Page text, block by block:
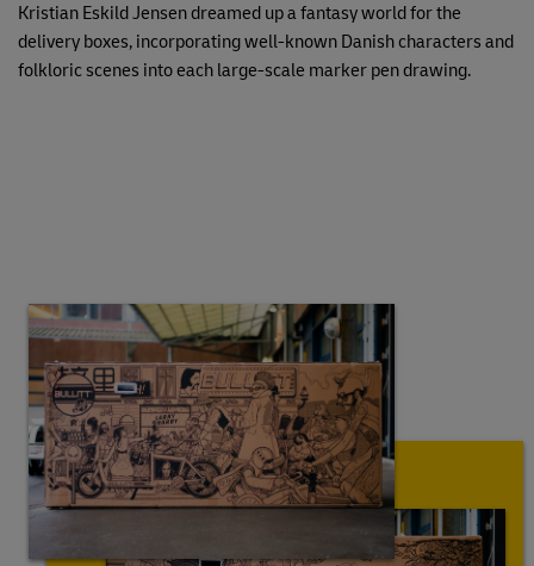
Kristian Eskild Jensen dreamed up a fantasy world for the
delivery boxes, incorporating well-known Danish characters and
folkloric scenes into each large-scale marker pen drawing.